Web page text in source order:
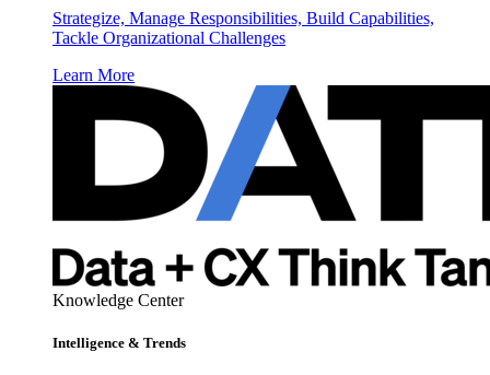
Strategize, Manage Responsibilities, Build Capabilities,
Tackle Organizational Challenges
Learn More
Knowledge Center
Intelligence & Trends